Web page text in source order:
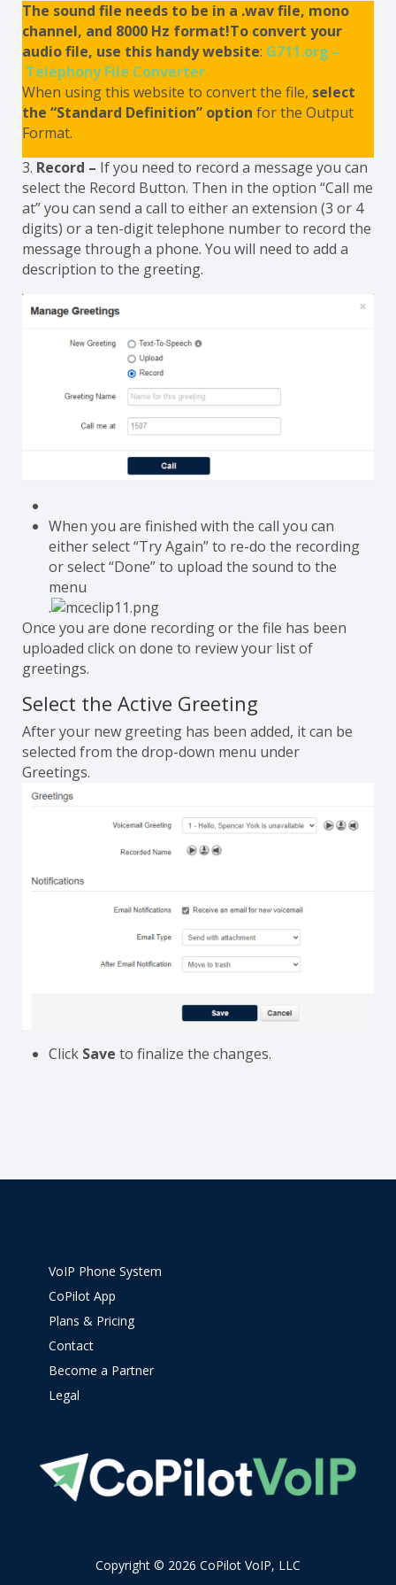
The sound file needs to be in a .wav file, mono
channel, and 8000 Hz format!To convert your
audio file, use this handy website: G711.org –
Telephony File Converter
When using this website to convert the file, select
the “Standard Definition” option for the Output
Format.
3. Record – If you need to record a message you can
select the Record Button. Then in the option “Call me
at” you can send a call to either an extension (3 or 4
digits) or a ten-digit telephone number to record the
message through a phone. You will need to add a
description to the greeting.
When you are finished with the call you can
either select “Try Again” to re-do the recording
or select “Done” to upload the sound to the
menu
.
Once you are done recording or the file has been
uploaded click on done to review your list of
greetings.
Select the Active Greeting
After your new greeting has been added, it can be
selected from the drop-down menu under
Greetings.
Click Save to finalize the changes.
VoIP Phone System
CoPilot App
Plans & Pricing
Contact
Become a Partner
Legal
Copyright © 2026 CoPilot VoIP, LLC